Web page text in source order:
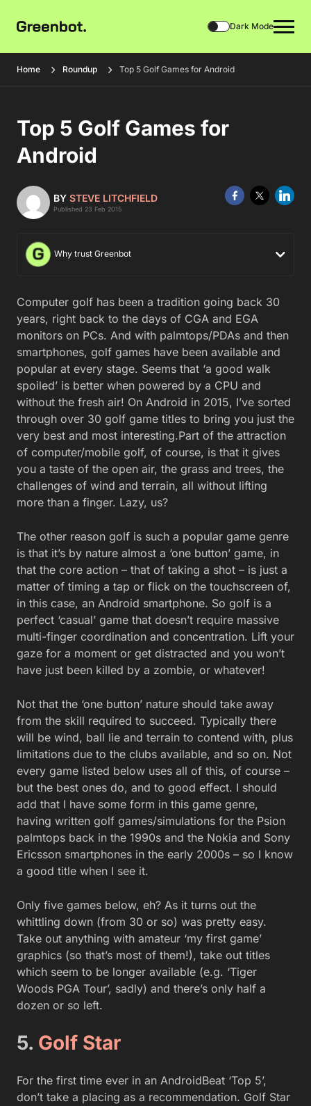
Dark Mode
Home Roundup Top 5 Golf Games for Android
Top 5 Golf Games for
Android
BY STEVE LITCHFIELD
Published 23 Feb 2015
Why trust Greenbot
Computer golf has been a tradition going back 30
years, right back to the days of CGA and EGA
monitors on PCs. And with palmtops/PDAs and then
smartphones, golf games have been available and
popular at every stage. Seems that ‘a good walk
spoiled’ is better when powered by a CPU and
without the fresh air! On Android in 2015, I’ve sorted
through over 30 golf game titles to bring you just the
very best and most interesting.Part of the attraction
of computer/mobile golf, of course, is that it gives
you a taste of the open air, the grass and trees, the
challenges of wind and terrain, all without lifting
more than a finger. Lazy, us?
The other reason golf is such a popular game genre
is that it’s by nature almost a ‘one button’ game, in
that the core action – that of taking a shot – is just a
matter of timing a tap or flick on the touchscreen of,
in this case, an Android smartphone. So golf is a
perfect ‘casual’ game that doesn’t require massive
multi-finger coordination and concentration. Lift your
gaze for a moment or get distracted and you won’t
have just been killed by a zombie, or whatever!
Not that the ‘one button’ nature should take away
from the skill required to succeed. Typically there
will be wind, ball lie and terrain to contend with, plus
limitations due to the clubs available, and so on. Not
every game listed below uses all of this, of course –
but the best ones do, and to good effect. I should
add that I have some form in this game genre,
having written golf games/simulations for the Psion
palmtops back in the 1990s and the Nokia and Sony
Ericsson smartphones in the early 2000s – so I know
a good title when I see it.
Only five games below, eh? As it turns out the
whittling down (from 30 or so) was pretty easy.
Take out anything with amateur ‘my first game’
graphics (so that’s most of them!), take out titles
which seem to be longer available (e.g. ‘Tiger
Woods PGA Tour’, sadly) and there’s only half a
dozen or so left.
5. Golf Star
For the first time ever in an AndroidBeat ‘Top 5’,
don’t take a placing as a recommendation. Golf Star